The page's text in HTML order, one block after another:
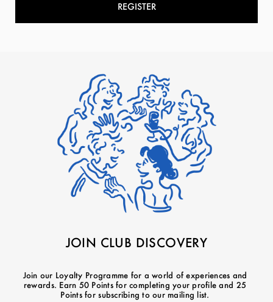
REGISTER
JOIN CLUB DISCOVERY
Join our Loyalty Programme for a world of experiences and
rewards. Earn 50 Points for completing your profile and 25
Points for subscribing to our mailing list.